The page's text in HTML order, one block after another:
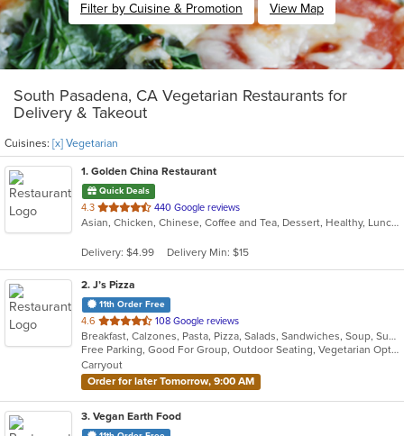
Filter by Cuisine & Promotion View Map
South Pasadena, CA Vegetarian Restaurants for
Delivery & Takeout
Cuisines: [x] Vegetarian
1. Golden China Restaurant
Quick Deals
4.3 out
of
stars.
440 Google reviews
Asian, Chicken, Chinese, Coffee and Tea, Dessert, Healthy, Lunch, Noodles, Salads, Seafood, Soup, Szechuan, Vegetarian
Delivery: $4.99 Delivery Min: $15
2. J’s Pizza
11th Order Free
4.6 out
of
5
stars.
108 Google reviews
Breakfast, Calzones, Pasta, Pizza, Salads, Sandwiches, Soup, Subs, Vegetarian, Wings
Free Parking, Good For Group, Outdoor Seating, Vegetarian Options
Carryout
Order for later Tomorrow, 9:00 AM
3. Vegan Earth Food